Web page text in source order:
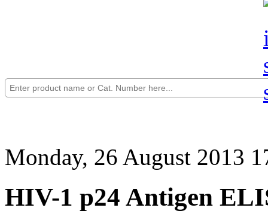
Monday, 26 August 2013
HIV-1 p24 Antigen